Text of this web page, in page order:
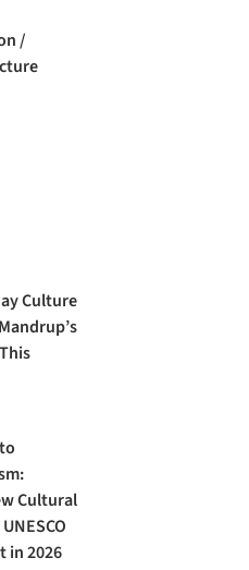
/
Culture
Cultural
in 2026